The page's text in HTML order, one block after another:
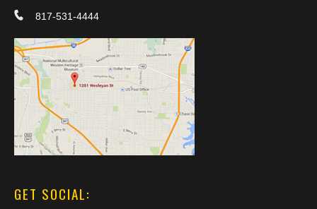
817-531-4444
GET SOCIAL: